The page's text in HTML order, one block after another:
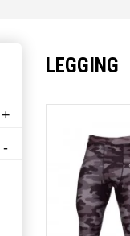
+
-
LEGGING